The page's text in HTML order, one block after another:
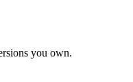
you own.